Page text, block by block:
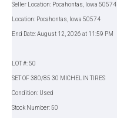
Seller Location: Pocahontas, Iowa 50574
Location: Pocahontas, Iowa 50574
End Date: August 12, 2026 at 11:59 PM
LOT #: 50
SET OF 380/85 30 MICHELIN TIRES
Condition: Used
Stock Number: 50